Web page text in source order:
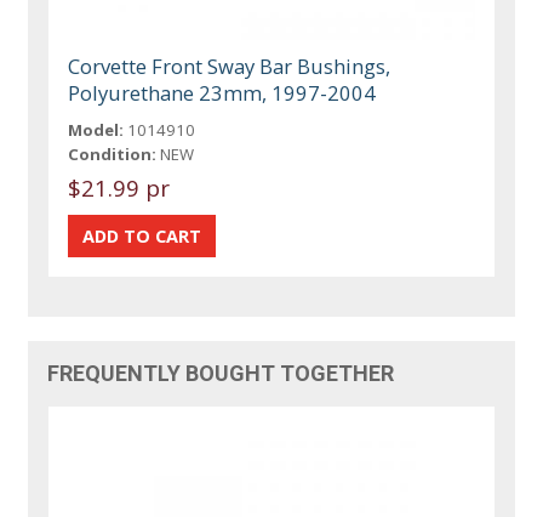
Corvette Front Sway Bar Bushings,
Polyurethane 23mm, 1997-2004
Model: 1014910
Condition: NEW
$21.99 pr
FREQUENTLY BOUGHT TOGETHER